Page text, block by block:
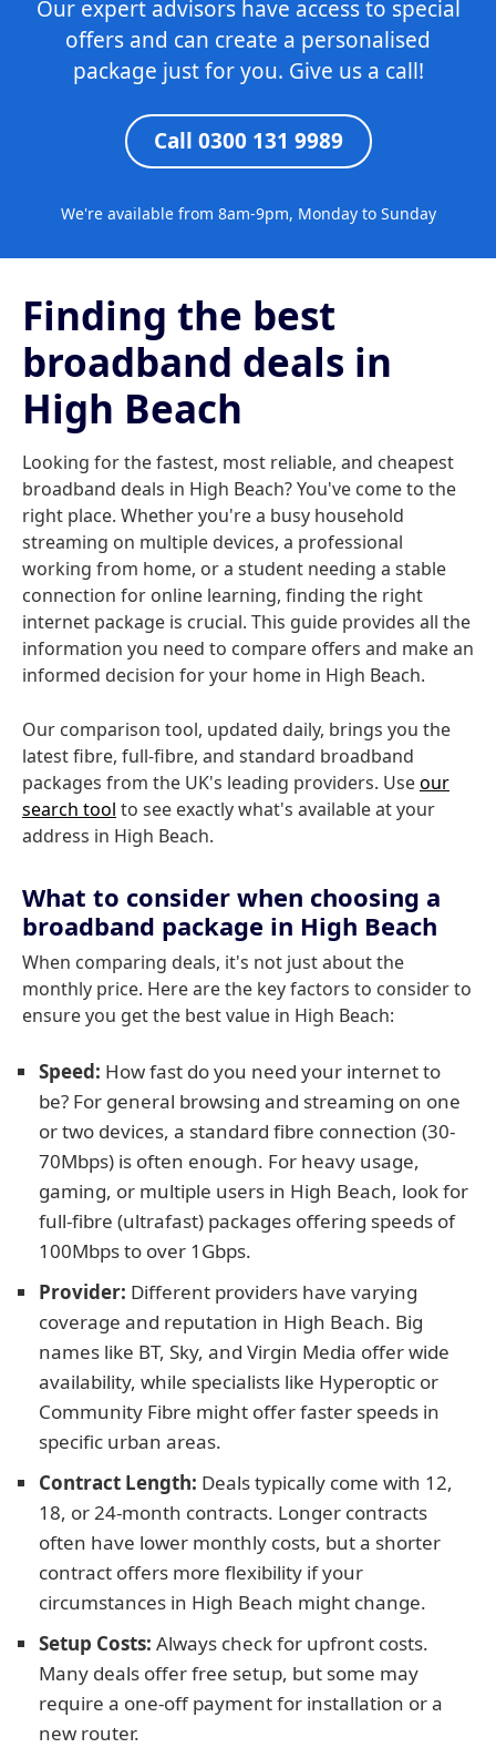
Our expert advisors have access to special
offers and can create a personalised
package just for you. Give us a call!
Call 0300 131 9989
We're available from 8am-9pm, Monday to Sunday
Finding the best
broadband deals in
High Beach
Looking for the fastest, most reliable, and cheapest
broadband deals in High Beach? You've come to the
right place. Whether you're a busy household
streaming on multiple devices, a professional
working from home, or a student needing a stable
connection for online learning, finding the right
internet package is crucial. This guide provides all the
information you need to compare offers and make an
informed decision for your home in High Beach.
Our comparison tool, updated daily, brings you the
latest fibre, full-fibre, and standard broadband
packages from the UK's leading providers. Useour
search tool to see exactly what's available at your
address in High Beach.
What to consider when choosing a
broadband package in High Beach
When comparing deals, it's not just about the
monthly price. Here are the key factors to consider to
ensure you get the best value in High Beach:
Speed: How fast do you need your internet to
be? For general browsing and streaming on one
or two devices, a standard fibre connection (30-
70Mbps) is often enough. For heavy usage,
gaming, or multiple users in High Beach, look for
full-fibre (ultrafast) packages offering speeds of
100Mbps to over 1Gbps.
Provider: Different providers have varying
coverage and reputation in High Beach. Big
names like BT, Sky, and Virgin Media offer wide
availability, while specialists like Hyperoptic or
Community Fibre might offer faster speeds in
specific urban areas.
Contract Length: Deals typically come with 12,
18, or 24-month contracts. Longer contracts
often have lower monthly costs, but a shorter
contract offers more flexibility if your
circumstances in High Beach might change.
Setup Costs: Always check for upfront costs.
Many deals offer free setup, but some may
require a one-off payment for installation or a
new router.